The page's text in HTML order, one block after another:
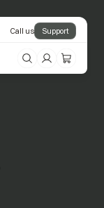
Call us Support